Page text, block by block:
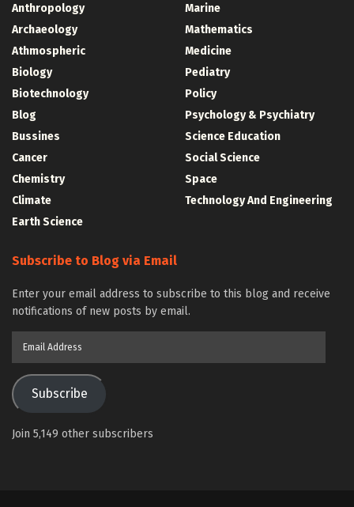
Anthropology
Archaeology
Athmospheric
Biology
Biotechnology
Blog
Bussines
Cancer
Chemistry
Climate
Earth Science
Marine
Mathematics
Medicine
Pediatry
Policy
Psychology & Psychiatry
Science Education
Social Science
Space
Technology And Engineering
Subscribe to Blog via Email
Enter your email address to subscribe to this blog and receive
notifications of new posts by email.
Subscribe
Join 5,149 other subscribers